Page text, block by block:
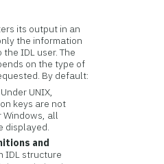
its output in an
the information
IDL user. The
on the type of
By default:
Under UNIX,
keys are not
Windows, all
displayed.
and
IDL structure